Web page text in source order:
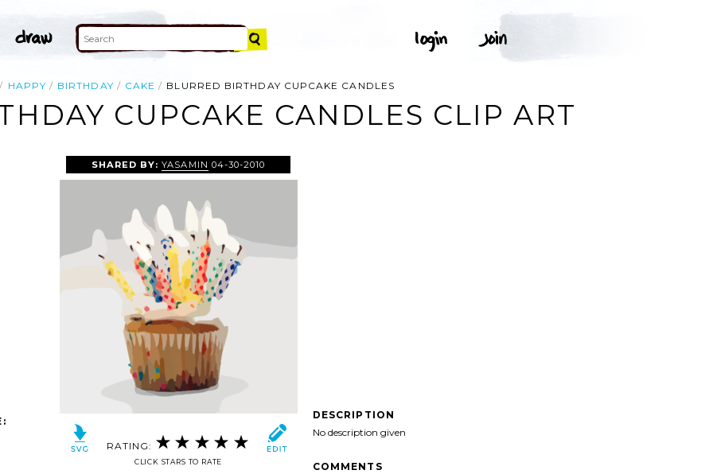
HAPPY BIRTHDAY CAKE BLURRED BIRTHDAY CUPCAKE CANDLES
CUPCAKE CANDLES CLIP ART
SHARED BY:YASAMIN 04-30-2010
RATING:
CLICK STARS TO RATE
DESCRIPTION
No description given
COMMENTS